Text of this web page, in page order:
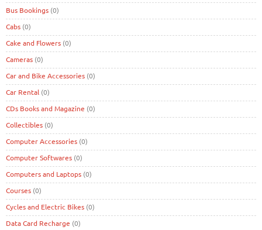
Bus Bookings (0)
Cabs (0)
Cake and Flowers (0)
Cameras (0)
Car and Bike Accessories (0)
Car Rental (0)
CDs Books and Magazine (0)
Collectibles (0)
Computer Accessories (0)
Computer Softwares (0)
Computers and Laptops (0)
Courses (0)
Cycles and Electric Bikes (0)
Data Card Recharge (0)